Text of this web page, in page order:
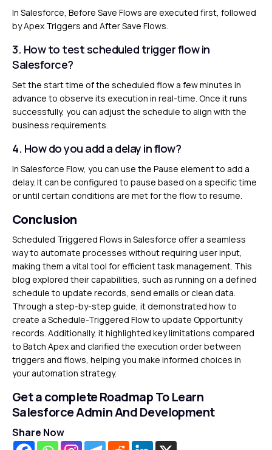
In Salesforce, Before Save Flows are executed first, followed
by Apex Triggers and After Save Flows.
3. How to test scheduled trigger flow in
Salesforce?
Set the start time of the scheduled flow a few minutes in
advance to observe its execution in real-time. Once it runs
successfully, you can adjust the schedule to align with the
business requirements.
4. How do you add a delay in flow?
In Salesforce Flow, you can use the Pause element to add a
delay. It can be configured to pause based on a specific time
or until certain conditions are met for the flow to resume.
Conclusion
Scheduled Triggered Flows in Salesforce offer a seamless
way to automate processes without requiring user input,
making them a vital tool for efficient task management. This
blog explored their capabilities, such as running on a defined
schedule to update records, send emails or clean data.
Through a step-by-step guide, it demonstrated how to
create a Schedule-Triggered Flow to update Opportunity
records. Additionally, it highlighted key limitations compared
to Batch Apex and clarified the execution order between
triggers and flows, helping you make informed choices in
your automation strategy.
Get a complete Roadmap To Learn
Salesforce Admin And Development
Share Now